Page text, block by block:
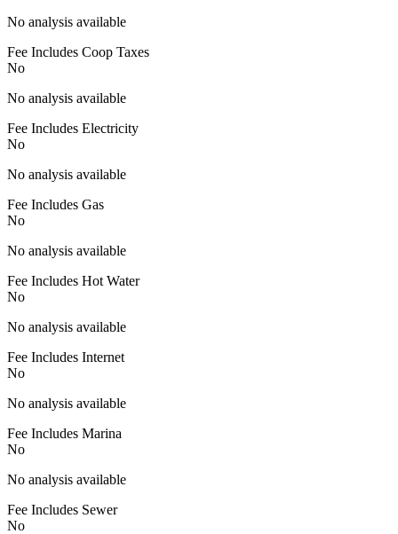
No analysis available
Fee Includes Coop Taxes
No
No analysis available
Fee Includes Electricity
No
No analysis available
Fee Includes Gas
No
No analysis available
Fee Includes Hot Water
No
No analysis available
Fee Includes Internet
No
No analysis available
Fee Includes Marina
No
No analysis available
Fee Includes Sewer
No